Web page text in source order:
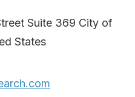
Suite 369 City of
States